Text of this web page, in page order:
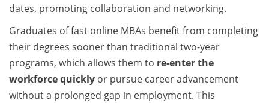
dates, promoting collaboration and networking.
Graduates of fast online MBAs benefit from completing
their degrees sooner than traditional two-year
programs, which allows them to re-enter the
workforce quickly or pursue career advancement
without a prolonged gap in employment. This